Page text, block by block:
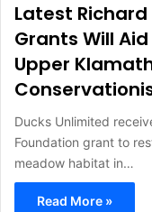
Latest
Grants Will
Upper
Ducks Unlimited
Foundation grant to
meadow habitat in…
Read More »